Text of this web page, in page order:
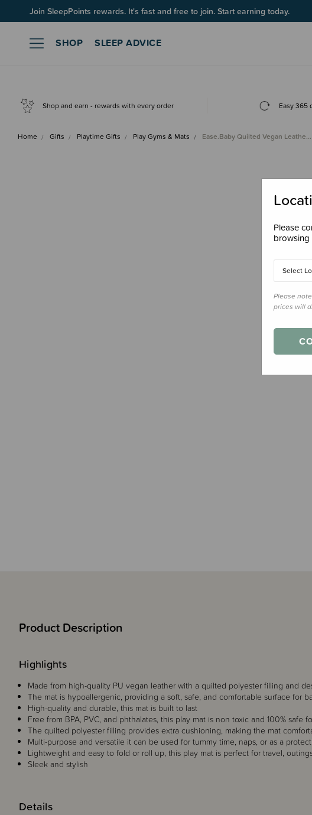
Join SleepPoints rewards. It's fast and free to join. Start earning today.
SHOP SLEEP ADVICE
Shop and earn - rewards with every order Easy 365
Home Gifts Playtime Gifts Play Gyms & Mats Ease.Baby Quilted Vegan Leathe…
Product Description
Details
Highlights
Made from high-quality PU vegan leather with a quilted polyester filling and
The mat is hypoallergenic, providing a soft, safe, and comfortable surface for
High-quality and durable, this mat is built to last
Free from BPA, PVC, and phthalates, this play mat is non toxic and 100% safe
The quilted polyester filling provides extra cushioning, making the mat
Multi-purpose and versatile it can be used for tummy time, naps, or as a
Lightweight and easy to fold or roll up, this play mat is perfect for travel,
Sleek and stylish
Please
browsing
Select
Please
prices will